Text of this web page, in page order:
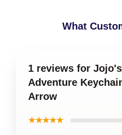
What
1 reviews for
Adventure
Arrow
★★★★★